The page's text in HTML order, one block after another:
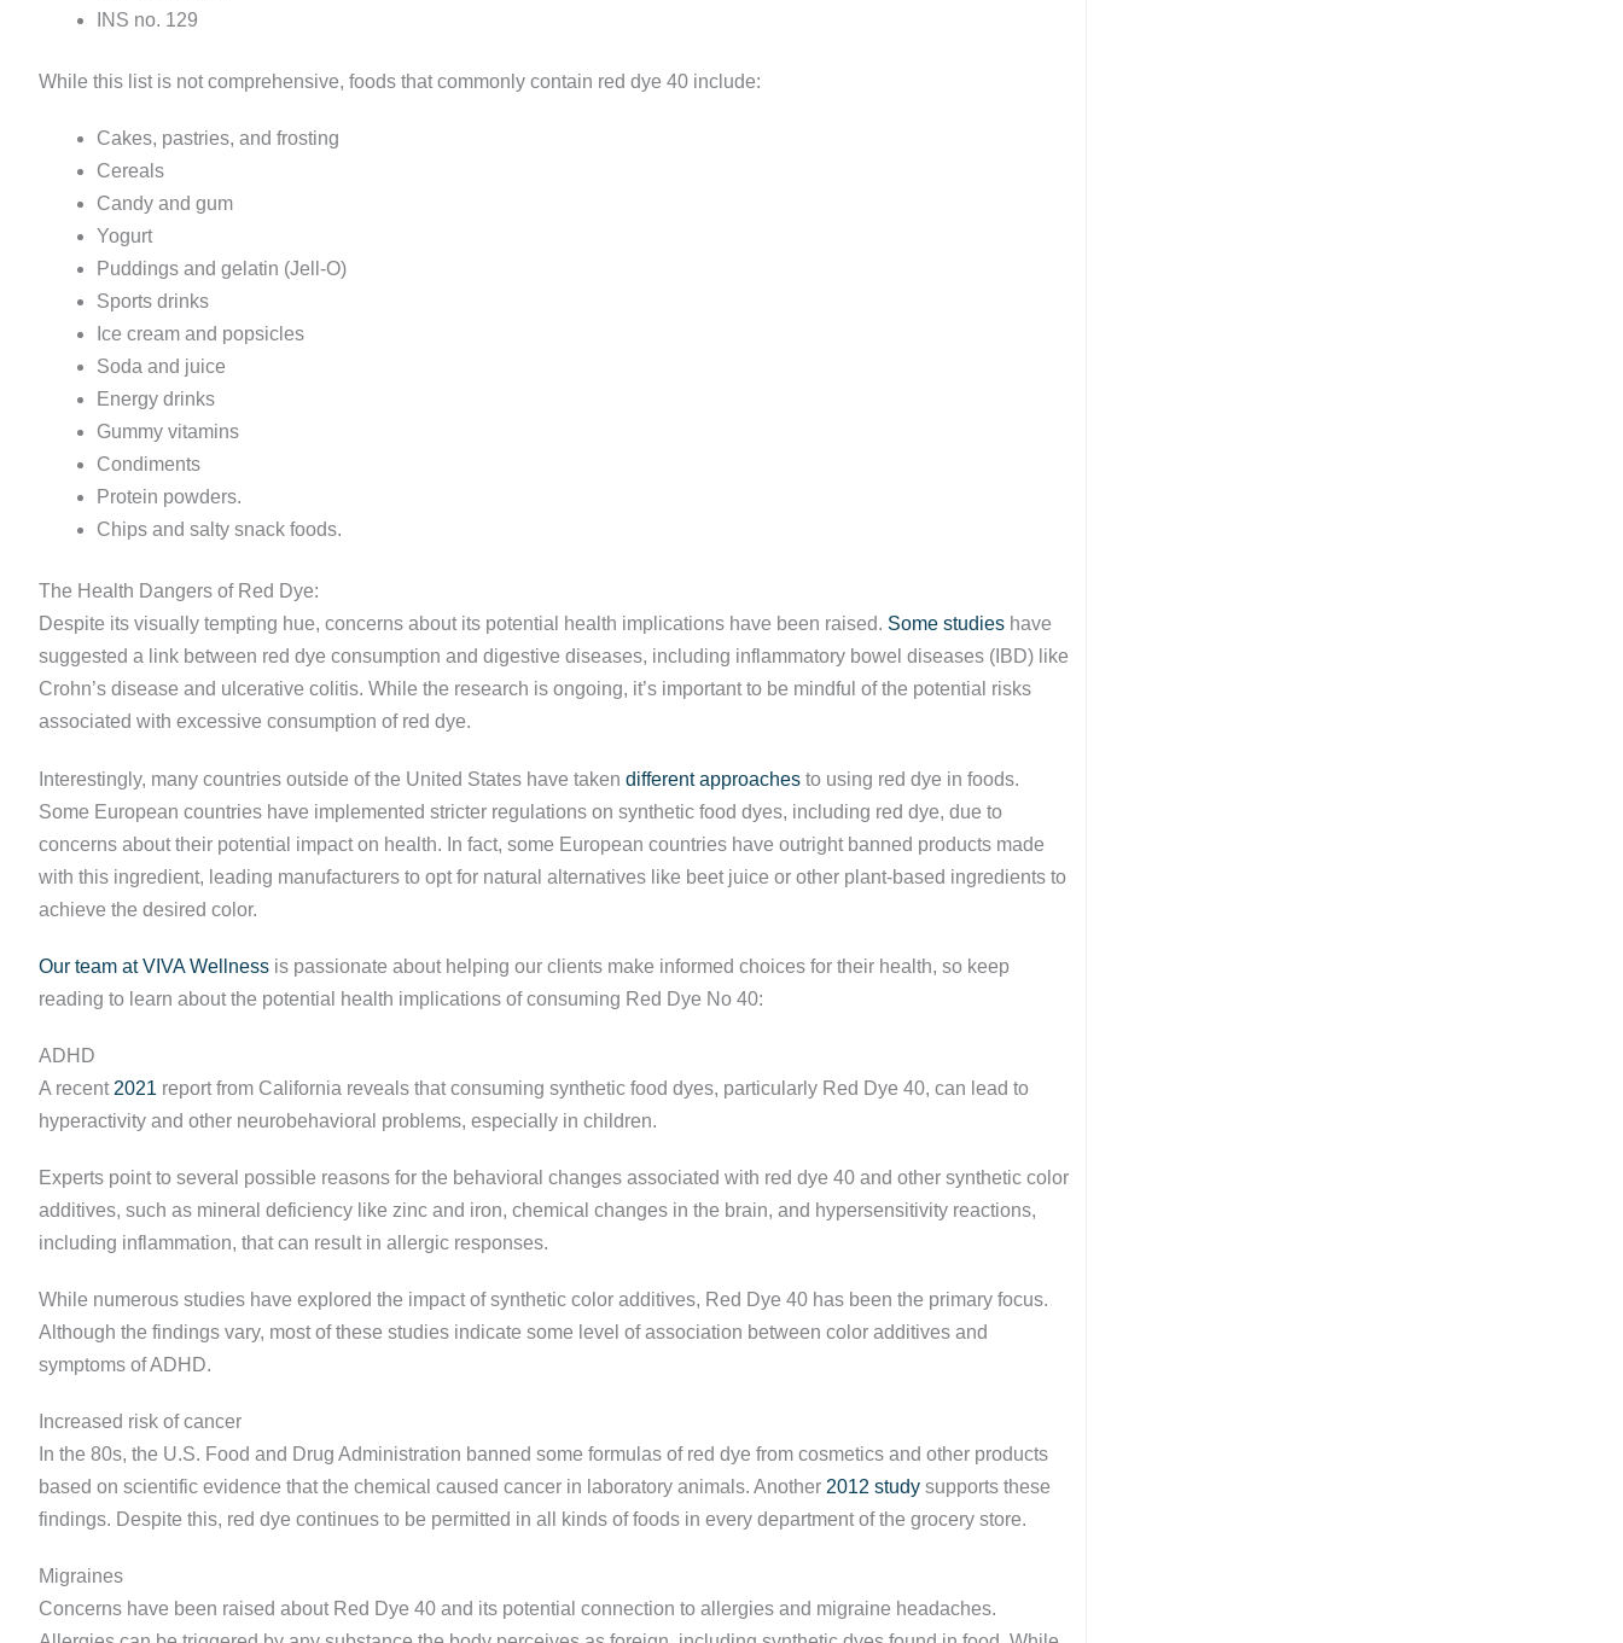
INS no. 129
While this list is not comprehensive, foods that commonly contain red dye 40 include:
Cakes, pastries, and frosting
Cereals
Candy and gum
Yogurt
Puddings and gelatin (Jell-O)
Sports drinks
Ice cream and popsicles
Soda and juice
Energy drinks
Gummy vitamins
Condiments
Protein powders.
Chips and salty snack foods.
The Health Dangers of Red Dye:
Despite its visually tempting hue, concerns about its potential health implications have been raised. Some studies have
suggested a link between red dye consumption and digestive diseases, including inflammatory bowel diseases (IBD) like
Crohn’s disease and ulcerative colitis. While the research is ongoing, it’s important to be mindful of the potential risks
associated with excessive consumption of red dye.
Interestingly, many countries outside of the United States have taken different approaches to using red dye in foods.
Some European countries have implemented stricter regulations on synthetic food dyes, including red dye, due to
concerns about their potential impact on health. In fact, some European countries have outright banned products made
with this ingredient, leading manufacturers to opt for natural alternatives like beet juice or other plant-based ingredients to
achieve the desired color.
Our team at VIVA Wellness is passionate about helping our clients make informed choices for their health, so keep
reading to learn about the potential health implications of consuming Red Dye No 40:
ADHD
A recent 2021 report from California reveals that consuming synthetic food dyes, particularly Red Dye 40, can lead to
hyperactivity and other neurobehavioral problems, especially in children.
Experts point to several possible reasons for the behavioral changes associated with red dye 40 and other synthetic color
additives, such as mineral deficiency like zinc and iron, chemical changes in the brain, and hypersensitivity reactions,
including inflammation, that can result in allergic responses.
While numerous studies have explored the impact of synthetic color additives, Red Dye 40 has been the primary focus.
Although the findings vary, most of these studies indicate some level of association between color additives and
symptoms of ADHD.
Increased risk of cancer
In the 80s, the U.S. Food and Drug Administration banned some formulas of red dye from cosmetics and other products
based on scientific evidence that the chemical caused cancer in laboratory animals. Another 2012 study supports these
findings. Despite this, red dye continues to be permitted in all kinds of foods in every department of the grocery store.
Migraines
Concerns have been raised about Red Dye 40 and its potential connection to allergies and migraine headaches.